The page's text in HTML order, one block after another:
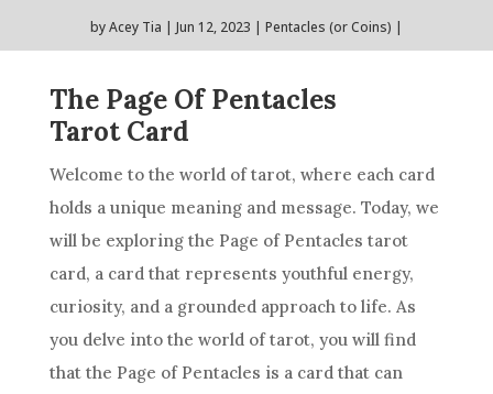
byAcey Tia Jun 12, 2023 Pentacles (or Coins)
The Page Of Pentacles
Tarot Card
Welcome to the world of tarot, where each card
holds a unique meaning and message. Today, we
will be exploring the Page of Pentacles tarot
card, a cardthat represents youthful energy,
curiosity, and a grounded approach to life. As
you delve into the world of tarot, you will find
that the Page of Pentacles is a cardthat can